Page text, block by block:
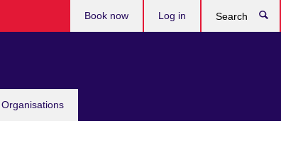
Book now Log in